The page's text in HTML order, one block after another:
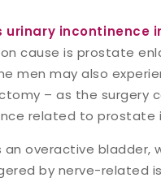
urinary incontinence
cause is prostate
men may also
– as the surgery
related to prostate
an overactive
by nerve-related